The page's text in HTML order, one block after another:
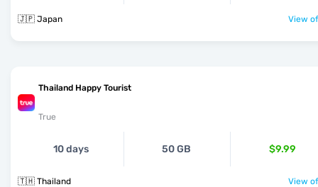
🇯🇵 Japan View
Thailand Happy Tourist
True
10 days 50 GB $9.99
🇹🇭 Thailand View